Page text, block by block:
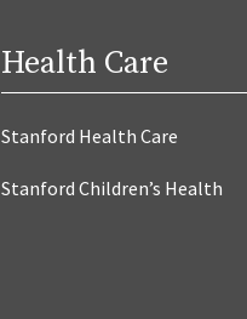
Health Care
Stanford Health Care
Stanford Children’s Health